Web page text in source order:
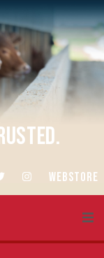
WEBSTORE